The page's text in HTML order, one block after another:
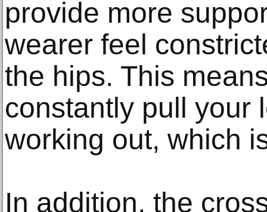
provide more
wearer feel
the hips. This
constantly pull your
working out, which
In addition, the